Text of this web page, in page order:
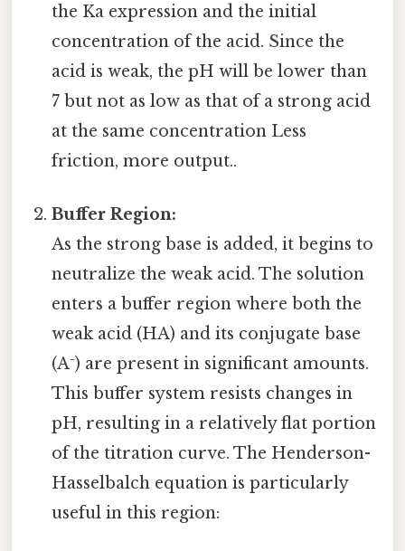
the Ka expression and the initial
concentration of the acid. Since the
acid is weak, the pH will be lower than
7 but not as low as that of a strong acid
at the same concentration Less
friction, more output..
Buffer Region:
As the strong base is added, it begins to
neutralize the weak acid. The solution
enters a buffer region where both the
weak acid (HA) and its conjugate base
(A⁻) are present in significant amounts.
This buffer system resists changes in
pH, resulting in a relatively flat portion
of the titration curve. The Henderson-
Hasselbalch equation is particularly
useful in this region: